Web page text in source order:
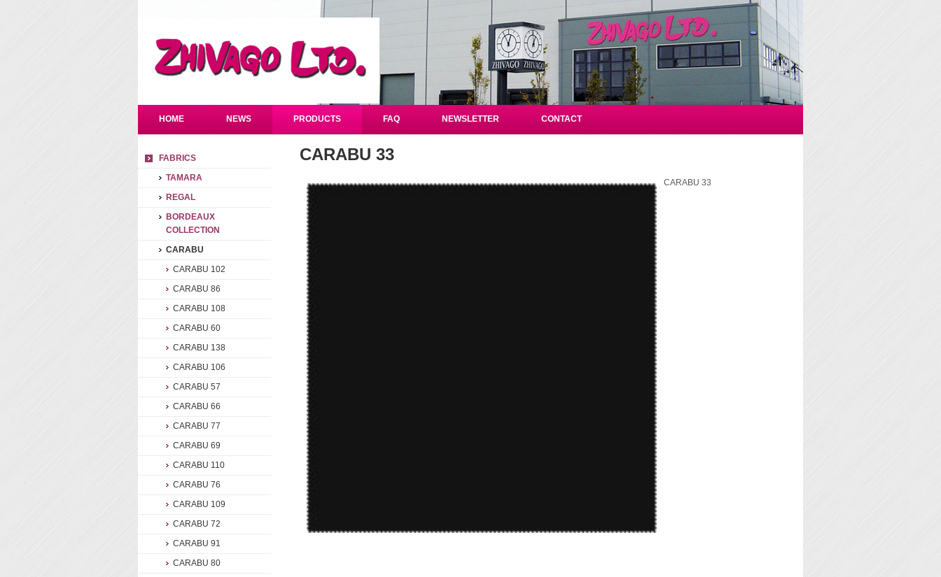
CARABU 33
CARABU 33
FABRICS
TAMARA
REGAL
BORDEAUX
COLLECTION
CARABU
CARABU 102
CARABU 86
CARABU 108
CARABU 60
CARABU 138
CARABU 106
CARABU 57
CARABU 66
CARABU 77
CARABU 69
CARABU 110
CARABU 76
CARABU 109
CARABU 72
CARABU 91
CARABU 80
HOME NEWS PRODUCTS FAQ NEWSLETTER CONTACT